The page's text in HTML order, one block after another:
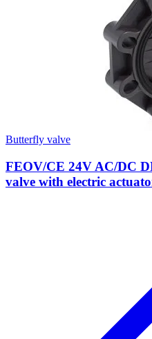
Butterfly valve
FEOV/CE 24V AC/DC
valve with electric